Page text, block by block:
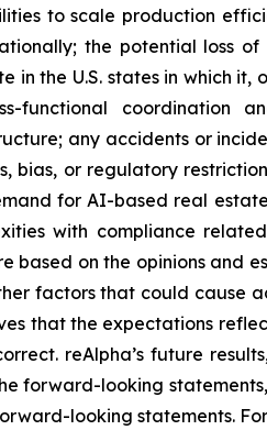
to scale production
the potential loss
the U.S. states in which
functional coordination
any accidents or
bias, or regulatory
for AI-based real
with compliance
based on the opinions
factors that could cause
that the expectations
reAlpha’s future
forward-looking
looking statements.